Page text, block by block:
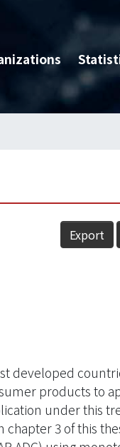
Export
developed
products to
under this
3 of this